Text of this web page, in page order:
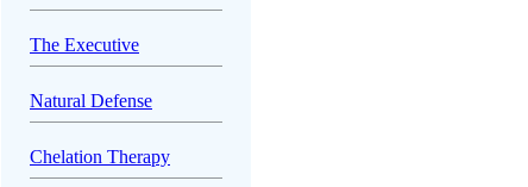
The Executive
Natural Defense
Chelation Therapy